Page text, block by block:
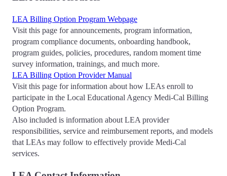
LEA Billing Option Program Webpage
Visit this page for announcements, program information,
program compliance documents, onboarding handbook,
program guides, policies, procedures, random moment time
survey information, trainings, and much more.
LEA Billing Option Provider Manual
Visit this page for information about how LEAs enroll to
participate in the Local Educational Agency Medi-Cal Billing
Option Program.
Also included is information about LEA provider
responsibilities, service and reimbursement reports, and models
that LEAs may follow to effectively provide Medi-Cal
services.